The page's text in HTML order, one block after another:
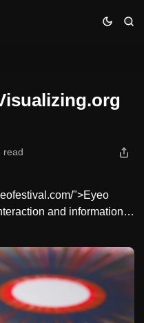
Challenge
read
">Eyeo
and information…